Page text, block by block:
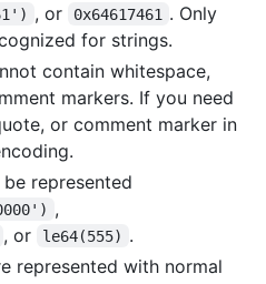
, or 0x64617461 . Only
for strings.
contain whitespace,
markers. If you need
or comment marker in
represented
,
, or le64(555) .
represented with normal